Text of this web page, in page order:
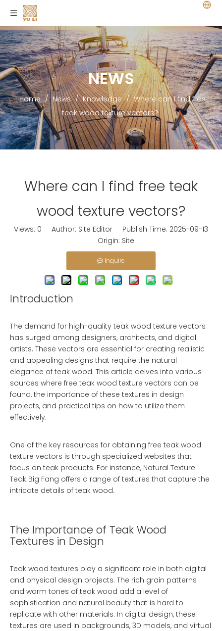
NEWS
Home / News / Knowledge / Where can I find free
teak wood texture vectors?
Where can I find free teak
wood texture vectors?
Views: 0 Author: Site Editor Publish Time: 2025-09-13
Origin: Site
Inquire
Introduction
The demand for high-quality teak wood texture vectors
has surged among designers, architects, and digital
artists. These vectors are essential for creating realistic
and appealing designs that require the natural
elegance of teak wood. This article delves into various
sources where free teak wood texture vectors can be
found, the importance of these textures in design
projects, and practical tips on how to utilize them
effectively.
One of the key resources for obtaining free teak wood
texture vectors is through specialized websites that
focus on teak products. For instance, Natural Texture
Teak Big Fang offers a range of textures that capture the
intricate details of teak wood.
The Importance of Teak Wood
Textures in Design
Teak wood textures play a significant role in both digital
and physical design projects. The rich grain patterns
and warm tones of teak wood add a level of
sophistication and natural beauty that is hard to
replicate with other materials. In digital design, these
textures are used in backgrounds, 3D models, and virtual